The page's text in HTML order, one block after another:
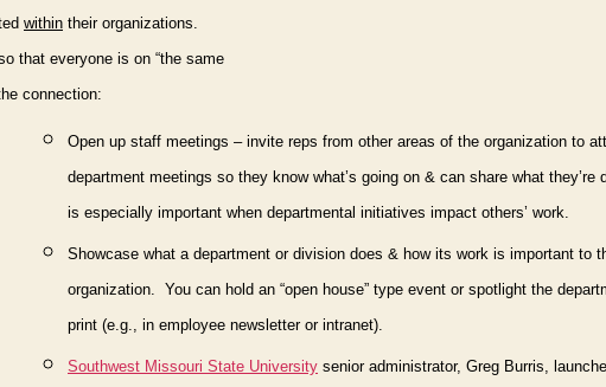
within their organizations.
that everyone is on “the same
connection:
Open up staff meetings – invite reps from other areas of the organization to
department meetings so they know what’s going on & can share what they’re
is especially important when departmental initiatives impact others’ work.
Showcase what a department or division does & how its work is important to
organization.
You can hold an “open house” type event or spotlight the
print (e.g., in employee newsletter or intranet).
Southwest Missouri State University senior administrator, Greg Burris,